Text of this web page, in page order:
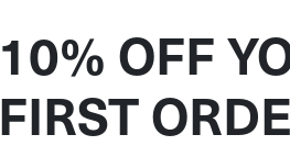
No
10% OFF
FIRST